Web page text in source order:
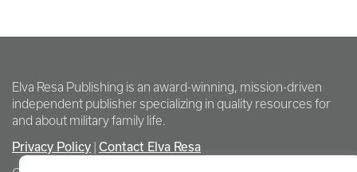
Elva Resa Publishing is an award-winning, mission-driven
independent publisher specializing in quality resources for
and about military family life.
Privacy Policy Contact Elva Resa